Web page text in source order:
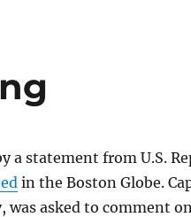
a statement from U.S.
in the Boston Globe.
was asked to comment